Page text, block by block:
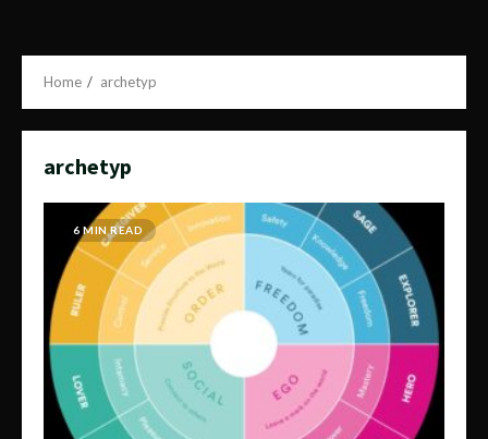
Home archetyp
archetyp
6 MIN READ